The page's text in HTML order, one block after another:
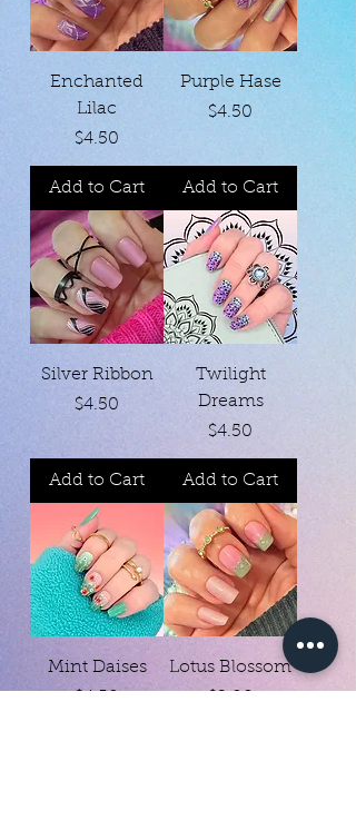
Enchanted
Lilac
Price
$4.50
Add to Cart
Purple Hase
Price
$4.50
Add to Cart
Silver Ribbon
Price
$4.50
Add to Cart
Twilight
Dreams
Price
$4.50
Add to Cart
Mint Daises
Price
Lotus Blossom
Price